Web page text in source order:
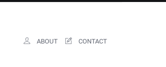
ABOUT CONTACT